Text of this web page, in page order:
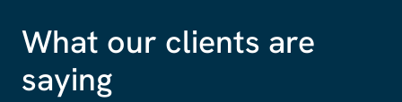
What our clients are
saying